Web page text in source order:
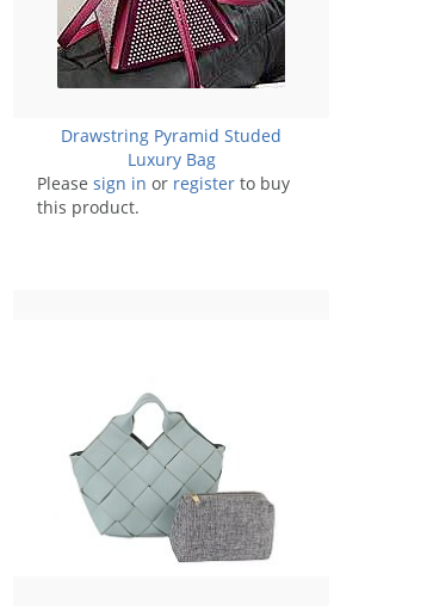
Drawstring Pyramid Studed
Luxury Bag
Please sign in or register to buy
this product.